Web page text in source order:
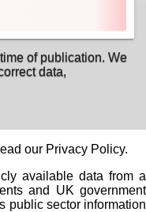
of publication. We
data,
our Privacy Policy.
available data from a
and UK government
public sector information